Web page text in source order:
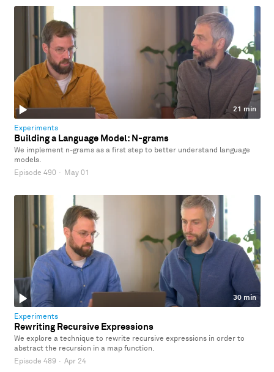
21 min
Experiments
Building a Language Model: N-grams
We implement n-grams as a first step to better understand language
models.
Episode 490 · May 01
30 min
Experiments
Rewriting Recursive Expressions
We explore a technique to rewrite recursive expressions in order to
abstract the recursion in a map function.
Episode 489 · Apr 24